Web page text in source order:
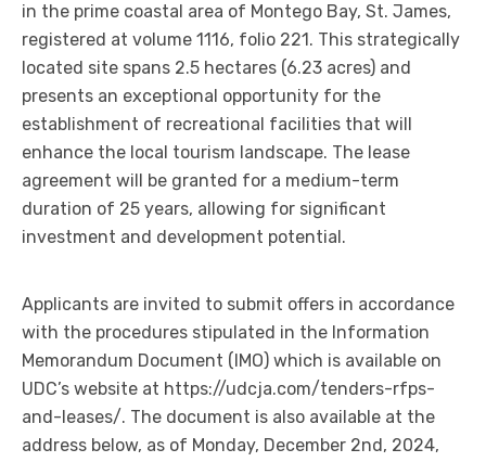
in the prime coastal area of Montego Bay, St. James,
registered at volume 1116, folio 221. This strategically
located site spans 2.5 hectares (6.23 acres) and
presents an exceptional opportunity for the
establishment of recreational facilities that will
enhance the local tourism landscape. The lease
agreement will be granted for a medium-term
duration of 25 years, allowing for significant
investment and development potential.
Applicants are invited to submit offers in accordance
with the procedures stipulated in the Information
Memorandum Document (IMO) which is available on
UDC’s website at https://udcja.com/tenders-rfps-
and-leases/. The document is also available at the
address below, as of Monday, December 2nd, 2024,